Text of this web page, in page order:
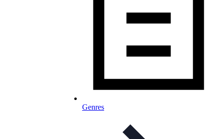
Genres